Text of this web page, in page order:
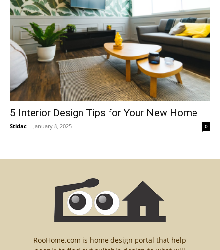
5 Interior Design Tips for Your New Home
Stidac - January 8, 2025 0
RooHome.com is home design portal that help